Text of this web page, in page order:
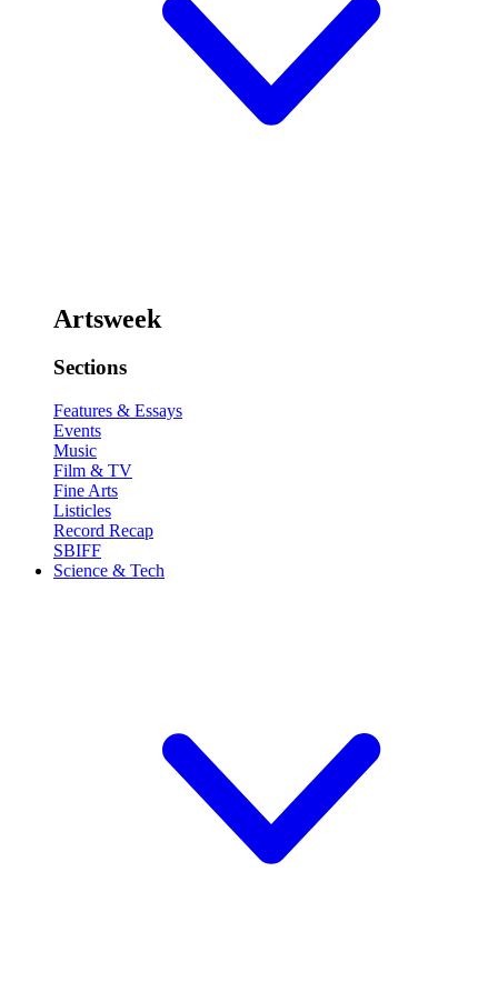
Artsweek
Sections
Features & Essays
Events
Music
Film & TV
Fine Arts
Listicles
Record Recap
SBIFF
Science & Tech